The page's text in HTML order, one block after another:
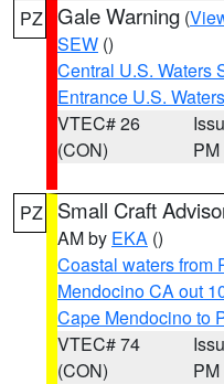
PZ Gale Warning (
SEW ()
Central U.S. Waters
Entrance U.S.
VTEC# 26
(CON)
PM
PZ Small Craft
AM by EKA ()
Coastal waters from
Mendocino CA out
Cape Mendocino to
VTEC# 74
(CON)
PM